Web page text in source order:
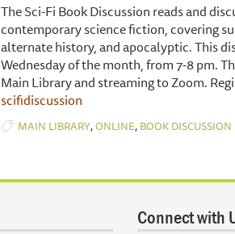
The Sci-Fi Book Discussion reads and
contemporary science fiction, covering
alternate history, and apocalyptic. This
Wednesday of the month, from 7-8 pm.
Main Library and streaming to Zoom.
scifidiscussion
MAIN LIBRARY,ONLINE, BOOK DISCUSSION
Connect with